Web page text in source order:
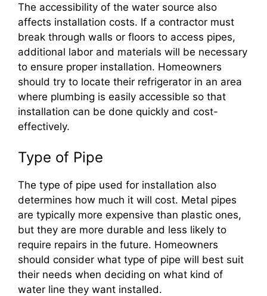
The accessibility of the water source also
affects installation costs. If a contractor must
break through walls or floors to access pipes,
additional labor and materials will be necessary
to ensure proper installation. Homeowners
should try to locate their refrigerator in an area
where plumbing is easily accessible so that
installation can be done quickly and cost-
effectively.
Type of Pipe
The type of pipe used for installation also
determines how much it will cost. Metal pipes
are typically more expensive than plastic ones,
but they are more durable and less likely to
require repairs in the future. Homeowners
should consider what type of pipe will best suit
their needs when deciding on what kind of
water line they want installed.